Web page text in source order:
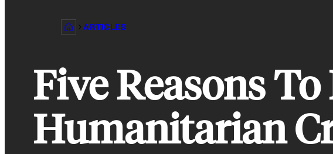
ARTICLES
Five Reasons
Humanitarian